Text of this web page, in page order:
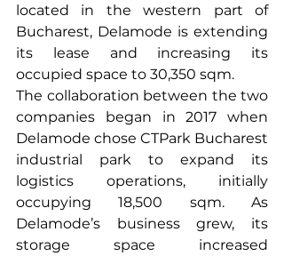
located in the western part of
Bucharest, Delamode is extending
its lease and increasing its
occupied space to 30,350 sqm.
The collaboration between the two
companies began in 2017 when
Delamode chose CTPark Bucharest
industrial park to expand its
logistics operations, initially
occupying 18,500 sqm. As
Delamode’s business grew, its
storage space increased